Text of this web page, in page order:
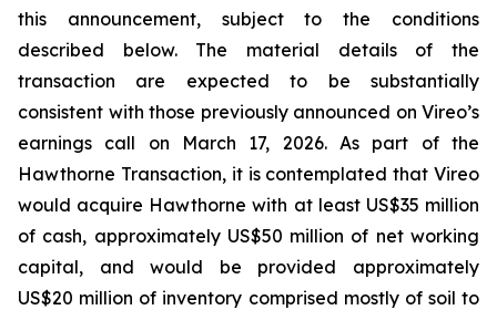
this announcement, subject to the conditions
described below. The material details of the
transaction are expected to be substantially
consistent with those previously announced on Vireo’s
earnings call on March 17, 2026. As part of the
Hawthorne Transaction, it is contemplated that Vireo
would acquire Hawthorne with at least US$35 million
of cash, approximately US$50 million of net working
capital, and would be provided approximately
US$20 million of inventory comprised mostly of soil to